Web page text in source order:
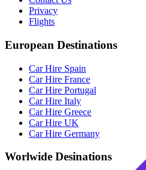
Privacy
Flights
European Destinations
Car Hire Spain
Car Hire France
Car Hire Portugal
Car Hire Italy
Car Hire Greece
Car Hire UK
Car Hire Germany
Worlwide Desinations